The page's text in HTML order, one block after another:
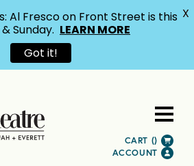
CART ()
ACCOUNT
Al Fresco on Front Street is this
Sunday. LEARN MORE
Got it!
X